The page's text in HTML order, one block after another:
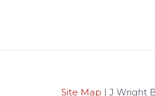
Site Map | J Wright